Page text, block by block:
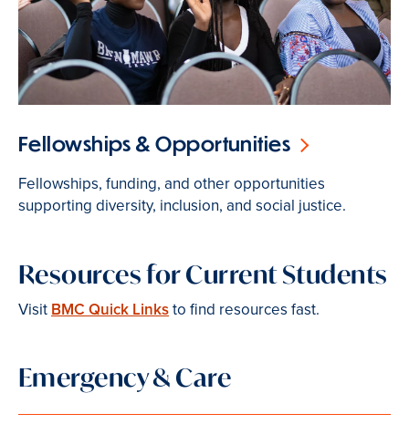
Fellowships & Opportunities
Fellowships, funding, and other opportunities
supporting diversity, inclusion, and social justice.
Resources for Current Students
Visit BMC Quick Linksto find resources fast.
Emergency & Care